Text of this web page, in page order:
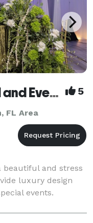
Jobelle - Luxury Floral and Event Design 5
FL Area
beautiful and stress
luxury design
events.